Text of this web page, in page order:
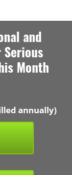
and
Month
annually)